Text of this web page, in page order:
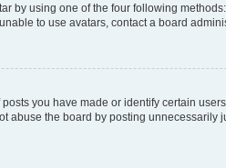
by using one of the four following
to use avatars, contact a board
you have made or identify certain
abuse the board by posting